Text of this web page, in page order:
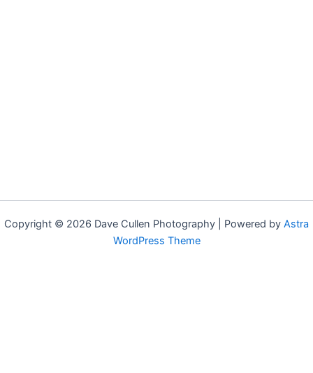
Copyright © 2026 Dave Cullen Photography | Powered by Astra
WordPress Theme